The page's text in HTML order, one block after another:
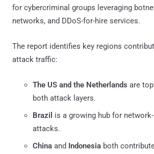
for cybercriminal groups leveraging
networks, and DDoS-for-hire services.
The report identifies key regions
attack traffic:
The US and the Netherlands are
both attack layers.
Brazil is a growing hub for
attacks.
China and Indonesia both